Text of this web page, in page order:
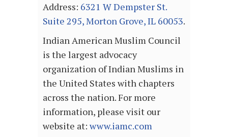
Address: 6321 W Dempster St.
Suite 295, Morton Grove, IL 60053.
Indian American Muslim Council
is the largest advocacy
organization of Indian Muslims in
the United States with chapters
across the nation. For more
information, please visit our
website at: www.iamc.com